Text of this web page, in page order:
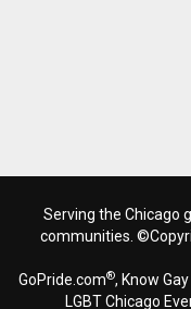
Serving the Chicago
communities.
GoPride.com®, Know
LGBT Chicago